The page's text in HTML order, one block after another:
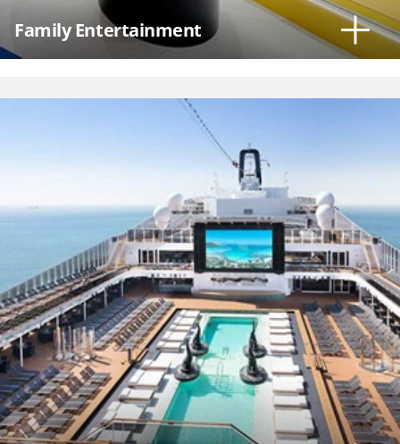
Family Entertainment